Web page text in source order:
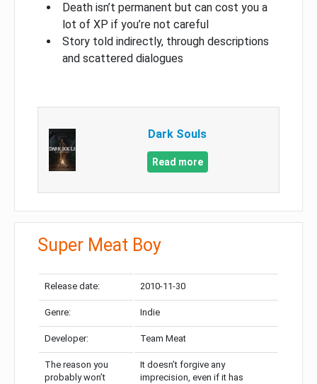
Death isn’t permanent but can cost you a
lot of XP if you’re not careful
Story told indirectly, through descriptions
and scattered dialogues
Dark Souls
Read more
Super Meat Boy
Release date: 2010-11-30
Genre: Indie
Developer: Team Meat
The reason you
probably won’t
It doesn’t forgive any
imprecision, even if it has